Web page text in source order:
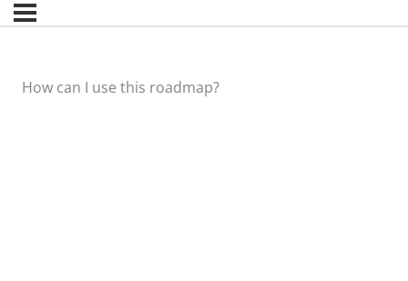
How can I use this roadmap?